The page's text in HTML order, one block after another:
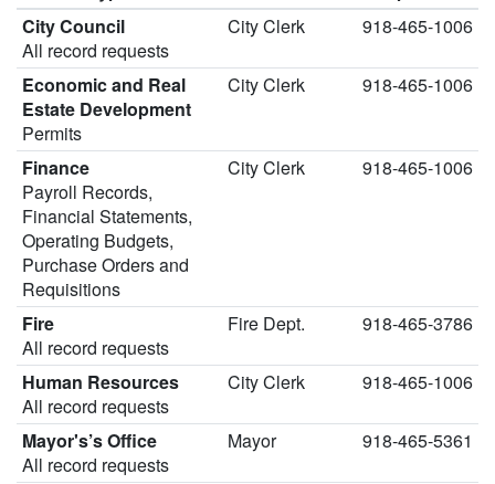
City Council
All record requests
City Clerk 918-465-1006
Economic and Real
Estate Development
Permits
City Clerk 918-465-1006
Finance
Payroll Records,
Financial Statements,
Operating Budgets,
Purchase Orders and
Requisitions
City Clerk 918-465-1006
Fire
All record requests
Fire Dept. 918-465-3786
Human Resources
All record requests
City Clerk 918-465-1006
Mayor's’s Office
All record requests
Mayor 918-465-5361